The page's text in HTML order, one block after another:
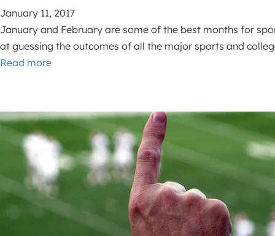
January 11, 2017
January and February are some of the best months for
at guessing the outcomes of all the major sports and
Read more